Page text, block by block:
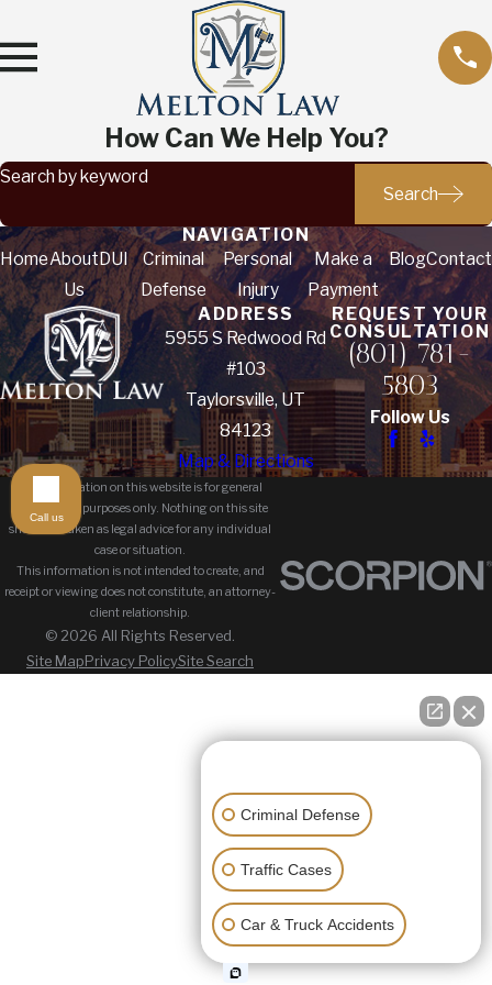
How Can We Help You?
Search by keyword
Search
NAVIGATION
HomeAbout
Us
DUI
Criminal
Defense
Personal
Injury
Make a
Payment
BlogContact
ADDRESS
5955 S Redwood Rd
#103
Taylorsville, UT
84123
Map & Directions
REQUEST YOUR
CONSULTATION
(801) 781-
5803
Follow Us
The information on this website is for general
information purposes only. Nothing on this site
should be taken as legal advice for any individual
case or situation.
This information is not intended to create, and
receipt or viewing does not constitute, an attorney-
client relationship.
© 2026 All Rights Reserved.
Site MapPrivacy PolicySite Search
Criminal Defense
Traffic Cases
Car & Truck Accidents
Call us